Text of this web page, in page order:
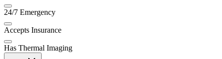
24/7 Emergency
Accepts Insurance
Has Thermal Imaging